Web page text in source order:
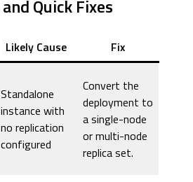
Quick Fixes
Likely Cause
Fix
Standalone
instance with
no replication
configured
Convert the
deployment to
a single-node
or multi-node
replica set.